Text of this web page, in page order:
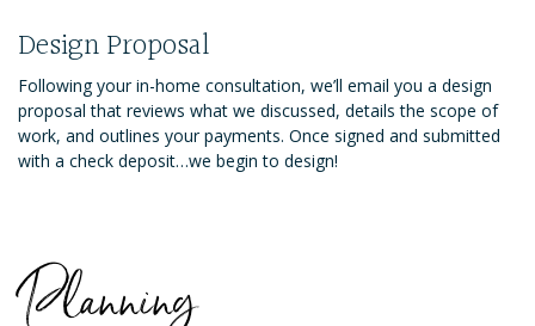
Design Proposal
Following your in-home consultation, we’ll email you a design
proposal that reviews what we discussed, details the scope of
work, and outlines your payments. Once signed and submitted
with a check deposit…we begin to design!
Planning